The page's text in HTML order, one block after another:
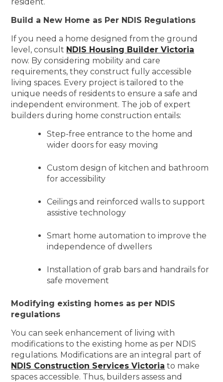
Build a New Home as Per NDIS Regulations
If you need a home designed from the ground
level, consult NDIS Housing Builder Victoria
now. By considering mobility and care
requirements, they construct fully accessible
living spaces. Every project is tailored to the
unique needs of residents to ensure a safe and
independent environment. The job of expert
builders during home construction entails:
Step-free entrance to the home and
wider doors for easy moving
Custom design of kitchen and bathroom
for accessibility
Ceilings and reinforced walls to support
assistive technology
Smart home automation to improve the
independence of dwellers
Installation of grab bars and handrails for
safe movement
Modifying existing homes as per NDIS
regulations
You can seek enhancement of living with
modifications to the existing home as per NDIS
regulations. Modifications are an integral part of
NDIS Construction Services Victoria to make
spaces accessible. Thus, builders assess and